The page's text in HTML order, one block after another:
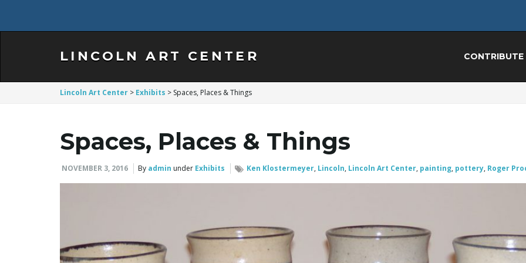
LINCOLN ART CENTER CONTRIBUTE
Lincoln Art Center > Exhibits > Spaces, Places & Things
Spaces, Places & Things
NOVEMBER 3, 2016 By admin under Exhibits Ken Klostermeyer, Lincoln, Lincoln Art Center, painting, pottery, Roger